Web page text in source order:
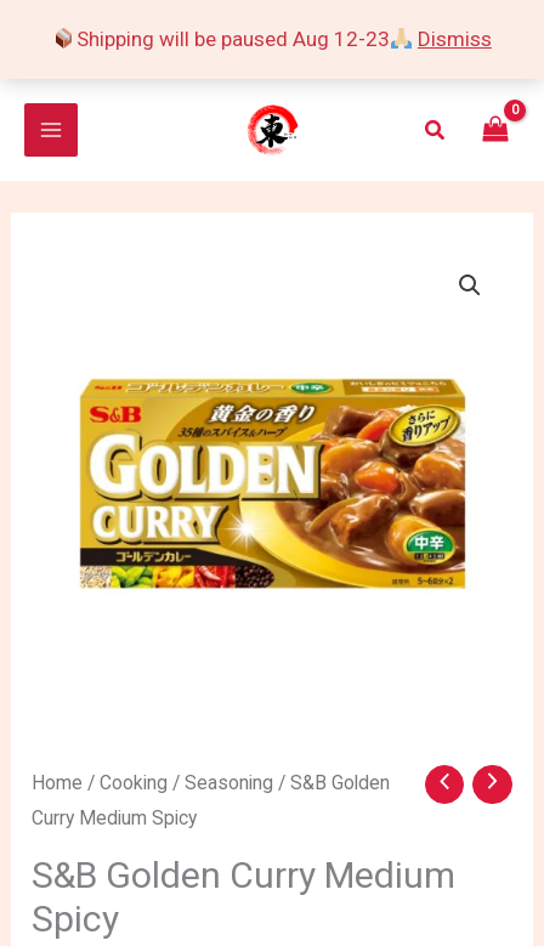
Shipping will be paused Aug 12-23 Dismiss
Search
Home /Cooking /Seasoning / S&B Golden
Curry Medium Spicy
S&B Golden Curry Medium
Spicy
S&B
Golden
Curry
Medium
Spicy